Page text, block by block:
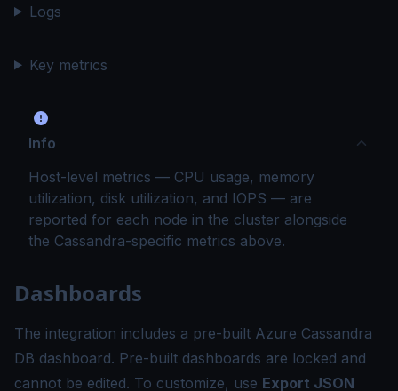
Logs
Key metrics
Info
Host-level metrics — CPU usage, memory
utilization, disk utilization, and IOPS — are
reported for each node in the cluster alongside
the Cassandra-specific metrics above.
Dashboards
The integration includes a pre-built Azure Cassandra
DB dashboard. Pre-built dashboards are locked and
cannot be edited. To customize, use Export JSON